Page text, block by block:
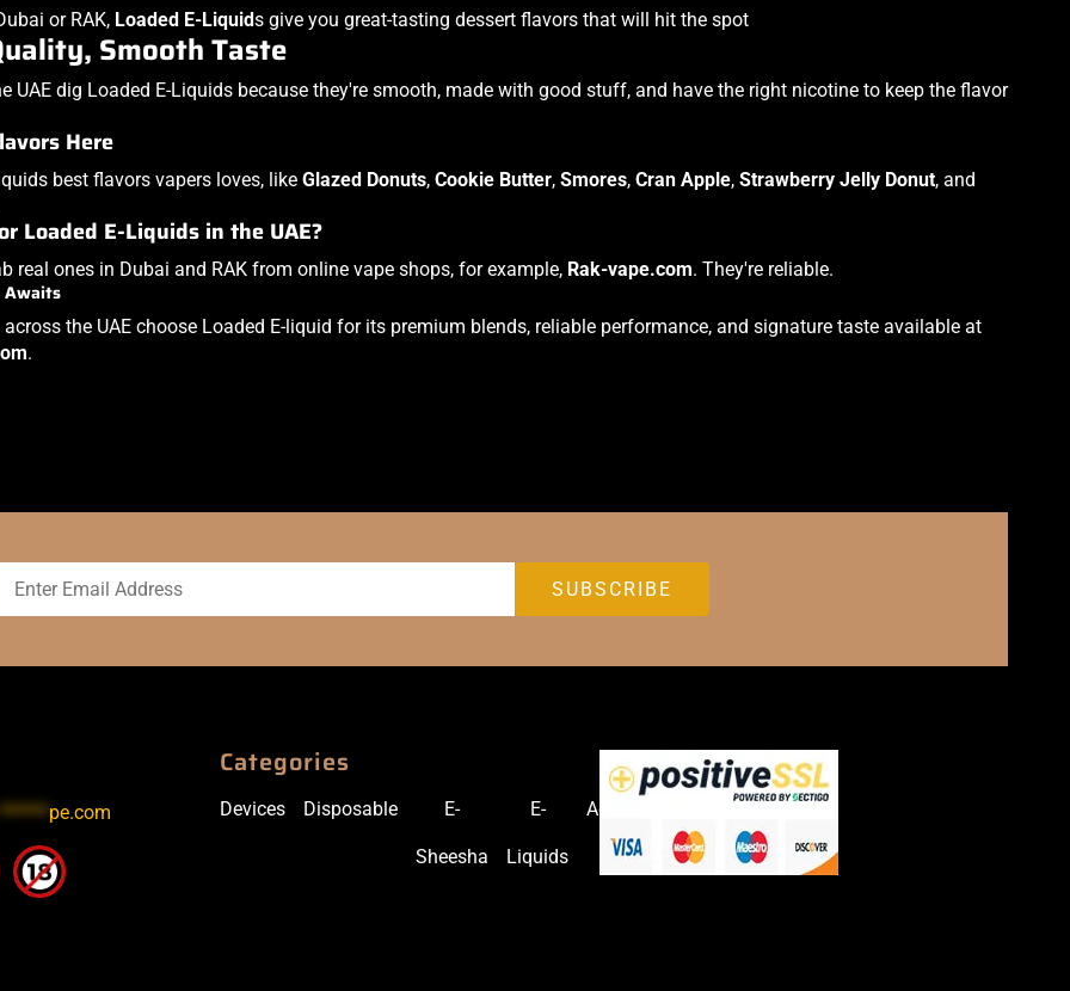
or RAK, Loaded E-Liquids give you great-tasting dessert flavors that will hit the spot
Smooth Taste
UAE dig Loaded E-Liquids because they're smooth, made with good stuff, and have the right nicotine to keep the flavor
Here
best flavors vapers loves, like Glazed Donuts, Cookie Butter, Smores, Cran Apple, Strawberry Jelly Donut, and
Loaded E-Liquids in the UAE?
real ones in Dubai and RAK from online vape shops, for example, Rak-vape.com. They're reliable.
Awaits
across the UAE choose Loaded E-liquid for its premium blends, reliable performance, and signature taste available at
.
******pe.com
Categories
Devices Disposable E-
Sheesha
E-
Liquids
Accessories